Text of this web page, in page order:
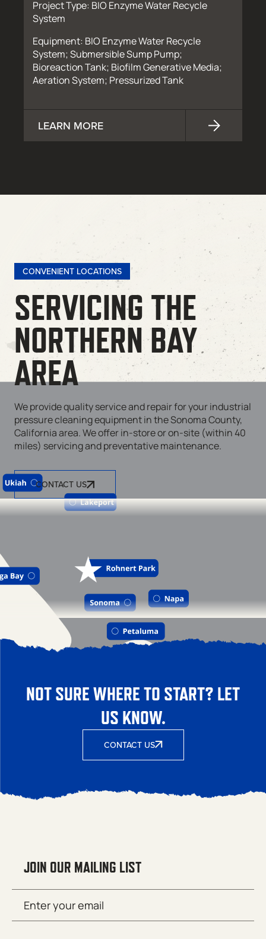
Project Type: BIO Enzyme Water Recycle
System
Equipment: BIO Enzyme Water Recycle
System; Submersible Sump Pump;
Bioreaction Tank; Biofilm Generative Media;
Aeration System; Pressurized Tank
LEARN MORE
CONVENIENT LOCATIONS
SERVICING THE
NORTHERN BAY
AREA
We provide quality service and repair for your industrial
pressure cleaning equipment in the Sonoma County,
California area. We offer in-store or on-site (within 40
miles) servicing and preventative maintenance.
CONTACT US
NOT SURE WHERE TO START? LET
US KNOW.
CONTACT US
JOIN OUR MAILING LIST
(Required)